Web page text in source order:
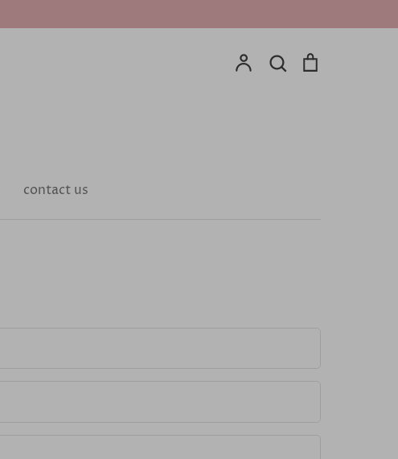
AccountSearch
contact us